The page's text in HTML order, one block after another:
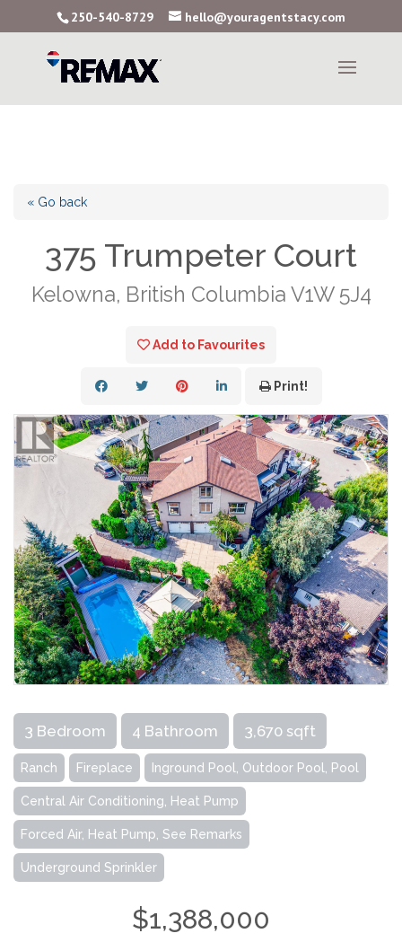
250-540-8729 hello@youragentstacy.com
« Go back
375 Trumpeter Court
Kelowna, British Columbia V1W 5J4
Add to Favourites
Print!
3 Bedroom 4 Bathroom 3,670 sqft
Ranch Fireplace Inground Pool, Outdoor Pool, Pool
Central Air Conditioning, Heat Pump
Forced Air, Heat Pump, See Remarks
Underground Sprinkler
$1,388,000